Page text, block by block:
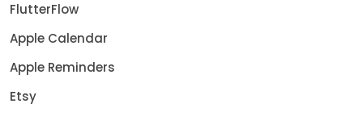
FlutterFlow
Apple Calendar
Apple Reminders
Etsy